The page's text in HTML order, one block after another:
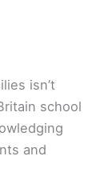
isn’t
school
and